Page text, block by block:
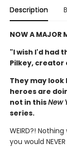
Description
NOW A MAJOR
"I wish I'd had
Pilkey, creator
They may look
heroes are
not in thisNew
series.
WEIRD?!
you would